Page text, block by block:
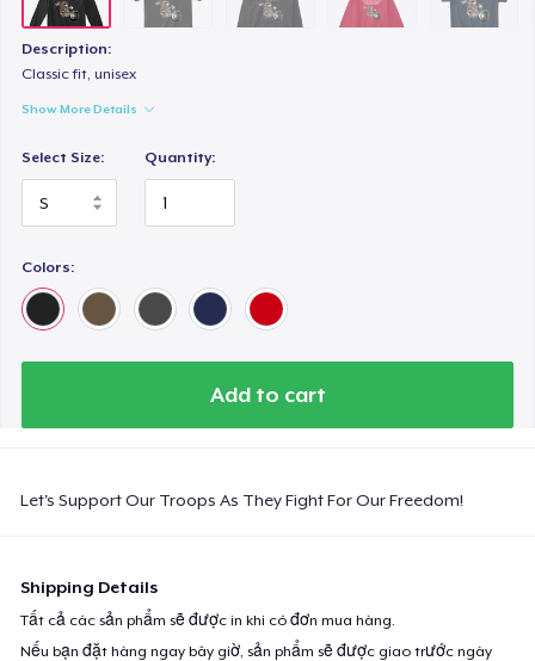
Description:
Classic fit, unisex
Show More Details
Select Size: Quantity:
Colors:
Add to cart
Let's Support Our Troops As They Fight For Our Freedom!
Shipping Details
Tất cả các sản phẩm sẽ được in khi có đơn mua hàng.
Nếu bạn đặt hàng ngay bây giờ, sản phẩm sẽ được giao trước ngày